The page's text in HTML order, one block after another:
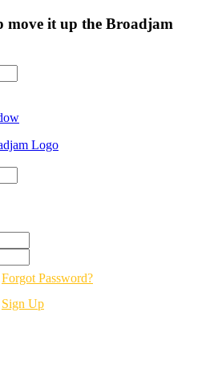
move it up the Broadjam
Forgot Password?
Sign Up